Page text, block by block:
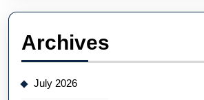
Archives
July 2026